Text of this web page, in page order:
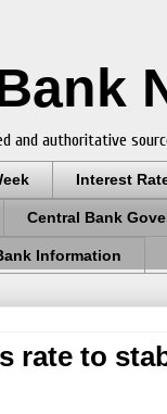
and authoritative
Interest
Central Bank
Information
rate to